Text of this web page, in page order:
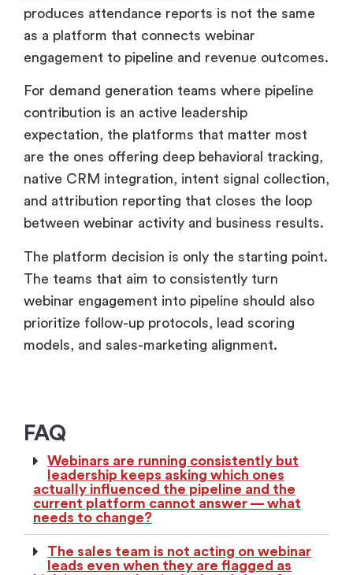
produces attendance reports is not the same
as a platform that connects webinar
engagement to pipeline and revenue outcomes.
For demand generation teams where pipeline
contribution is an active leadership
expectation, the platforms that matter most
are the ones offering deep behavioral tracking,
native CRM integration, intent signal collection,
and attribution reporting that closes the loop
between webinar activity and business results.
The platform decision is only the starting point.
The teams that aim to consistently turn
webinar engagement into pipeline should also
prioritize follow-up protocols, lead scoring
models, and sales-marketing alignment.
FAQ
Webinars are running consistently but
leadership keeps asking which ones
actually influenced the pipeline and the
current platform cannot answer — what
needs to change?
The sales team is not acting on webinar
leads even when they are flagged as